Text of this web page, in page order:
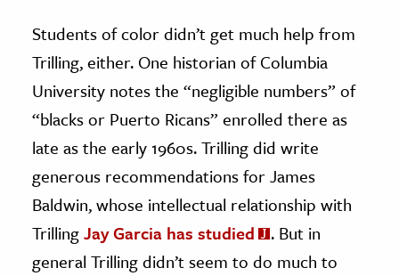
Students of color didn’t get much help from
Trilling, either. One historian of Columbia
University notes the “negligible numbers” of
“blacks or Puerto Ricans” enrolled there as
late as the early 1960s. Trilling did write
generous recommendations for James
Baldwin, whose intellectual relationship with
TrillingJay Garcia has studied
. But in
general Trilling didn’t seem to do much to